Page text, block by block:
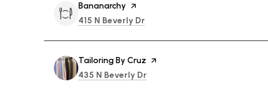
Visit the
Bananarchy page on Yelp
Search
415 N Beverly Dr
Visit the
Tailoring By Cruz page on Yelp
Search
435 N Beverly Dr